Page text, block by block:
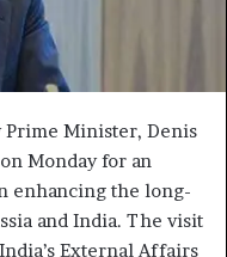
Prime Minister, Denis
Monday for an
enhancing the long-
and India. The visit
External Affairs